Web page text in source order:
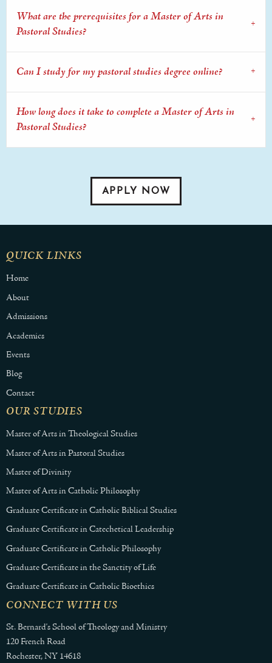
What are the prerequisites for a Master of Arts in
Pastoral Studies?
Can I study for my pastoral studies degree online?
How long does it take to complete a Master of Arts in
Pastoral Studies?
APPLY NOW
QUICK LINKS
Home
About
Admissions
Academics
Events
Blog
Contact
OUR STUDIES
Master of Arts in Theological Studies
Master of Arts in Pastoral Studies
Master of Divinity
Master of Arts in Catholic Philosophy
Graduate Certificate in Catholic Biblical Studies
Graduate Certificate in Catechetical Leadership
Graduate Certificate in Catholic Philosophy
Graduate Certificate in the Sanctity of Life
Graduate Certificate in Catholic Bioethics
CONNECT WITH US
St. Bernard's School of Theology and Ministry
120 French Road
Rochester, NY 14618